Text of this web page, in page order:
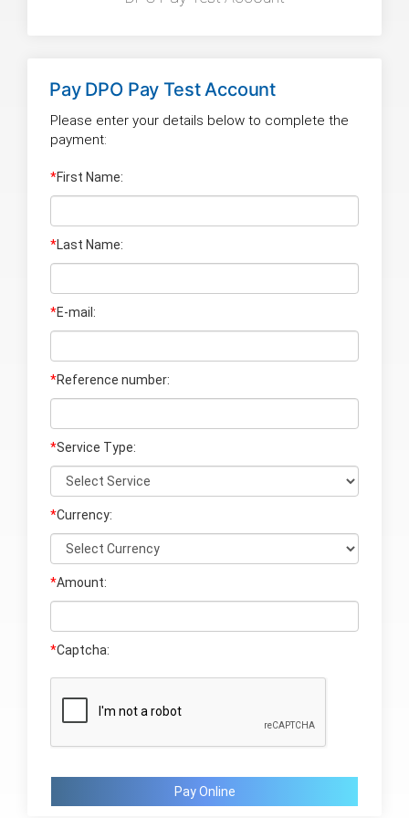
Pay DPO Pay Test Account
Please enter your details below to complete the
payment:
*First Name:
*Last Name:
*E-mail:
*Reference number:
*Service Type:
*Currency:
*Amount:
*Captcha:
Pay Online